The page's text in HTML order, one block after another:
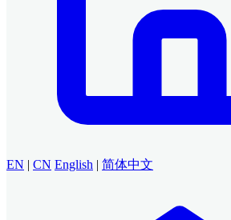
EN | CN English | 简体中文